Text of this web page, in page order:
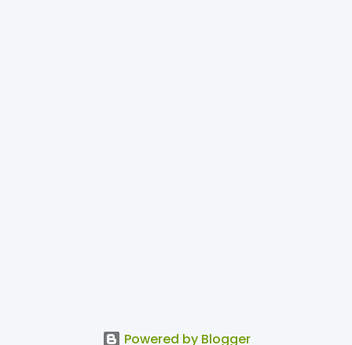
Powered by Blogger